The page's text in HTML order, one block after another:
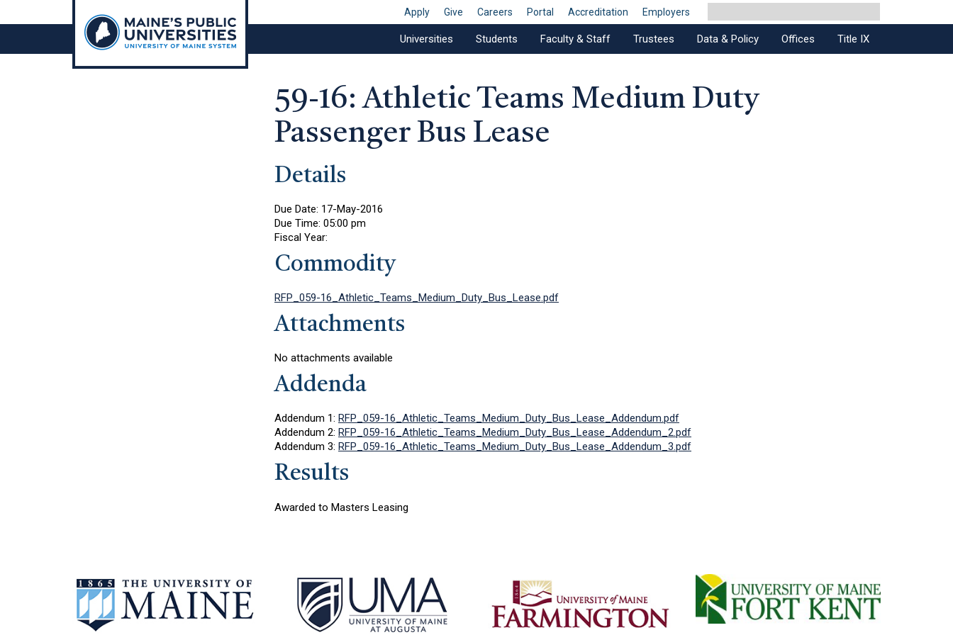
Apply Give Careers Portal Accreditation Employers
Universities Students Faculty & Staff Trustees Data & Policy Offices Title IX
59-16: Athletic Teams Medium Duty
Passenger Bus Lease
Details
Due Date: 17-May-2016
Due Time: 05:00 pm
Fiscal Year:
Commodity
RFP_059-16_Athletic_Teams_Medium_Duty_Bus_Lease.pdf
Attachments
No attachments available
Addenda
Addendum 1: RFP_059-16_Athletic_Teams_Medium_Duty_Bus_Lease_Addendum.pdf
Addendum 2: RFP_059-16_Athletic_Teams_Medium_Duty_Bus_Lease_Addendum_2.pdf
Addendum 3: RFP_059-16_Athletic_Teams_Medium_Duty_Bus_Lease_Addendum_3.pdf
Results
Awarded to Masters Leasing